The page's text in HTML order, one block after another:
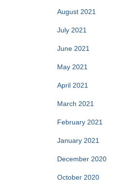
August 2021
July 2021
June 2021
May 2021
April 2021
March 2021
February 2021
January 2021
December 2020
October 2020